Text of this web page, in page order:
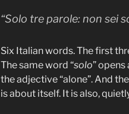
“Solo tre parole: non sei
Six Italian words. The first
The same word “solo”
the adjective “alone”. And
is about itself. It is also,